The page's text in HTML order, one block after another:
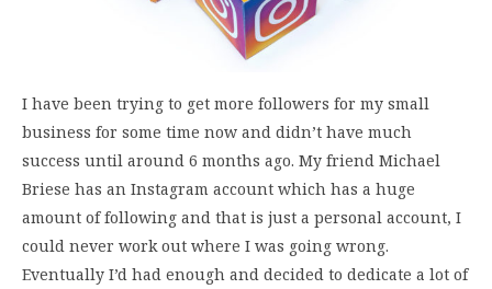
I have been trying to get more followers for my small
business for some time now and didn’t have much
success until around 6 months ago. My friend Michael
Briese has an Instagram account which has a huge
amount of following and that is just a personal account, I
could never work out where I was going wrong.
Eventually I’d had enough and decided to dedicate a lot of